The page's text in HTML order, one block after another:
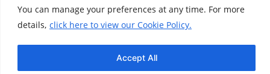
You can manage your preferences at any time. For more
details, click here to view our Cookie Policy.
Accept All
Cookie Policy
www.abcthebank.com |
+254 (20) 4263 000 / +254 (0)719 015 000 or
| Call our Hotline No:+254 (0)701 700 700, |
Email:talk2us@abcthebank.com